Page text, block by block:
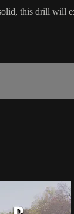
this drill will